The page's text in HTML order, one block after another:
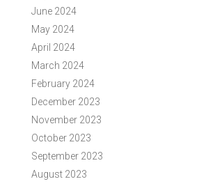
June 2024
May 2024
April 2024
March 2024
February 2024
December 2023
November 2023
October 2023
September 2023
August 2023